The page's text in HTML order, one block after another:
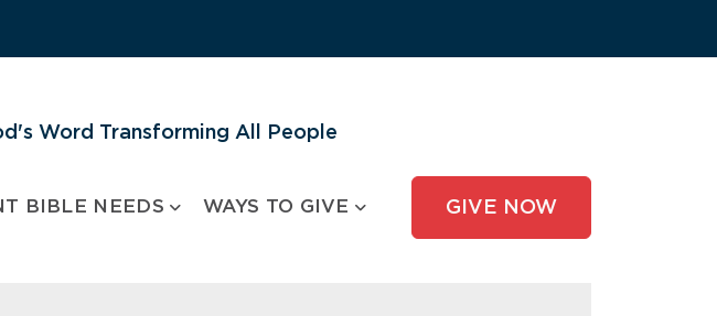
Word Transforming All People
BIBLE NEEDS WAYS TO GIVE GIVE NOW